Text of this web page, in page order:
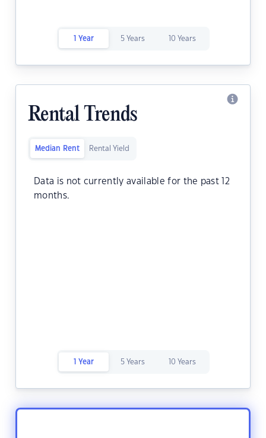
1 Year 5 Years 10 Years
Rental Trends
Median Rent Rental Yield
Data is not currently available for the past 12
months.
1 Year 5 Years 10 Years